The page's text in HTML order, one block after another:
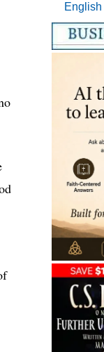
English